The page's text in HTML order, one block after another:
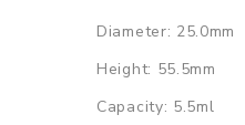
Diameter: 25.0mm
Height: 55.5mm
Capacity: 5.5ml